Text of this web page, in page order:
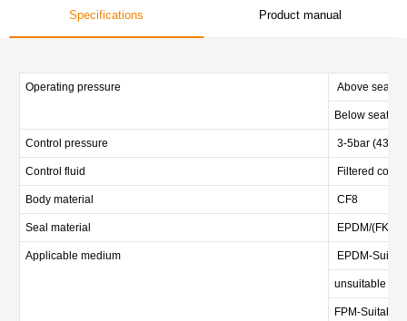
Specifications Product manual
Operating pressure Above seat
Below seat 0-
Control pressure 3-5bar (43.5-
Control fluid Filtered
Body material CF8
Seal material EPDM/(FKM
Applicable medium EPDM-
unsuitable for
FPM-Suitable